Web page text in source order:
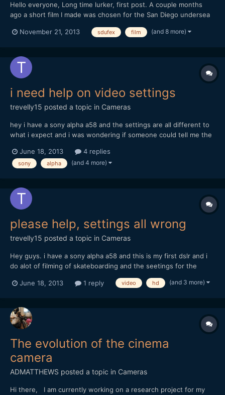
Hello everyone, Long time lurker, first post. A couple months
ago a short film I made was chosen for the San Diego undersea
comments, or recommendations, I would love to hear them. Let
November 21, 2013 sdufex film (and 8 more)
i need help on video settings
trevelly15 posted a topic in Cameras
hey i have a sony alpha a58 and the settings are all different to
what i expect and i was wondering if someone could tell me the
skatboarding. I tried one setting and that quality was really un
detailed and i really need someone to tell...
June 18, 2013 4 replies
sony alpha (and 4 more)
please help, settings all wrong
trevelly15 posted a topic in Cameras
Hey guys. i have a sony alpha a58 and this is my first dslr and i
do alot of filming of skateboarding and the seetings for the
what the best settings are for really sharp videos and good
June 18, 2013 1 reply video hd (and 3 more)
The evolution of the cinema
camera
ADMATTHEWS posted a topic in Cameras
Hi there, I am currently working on a research project for my